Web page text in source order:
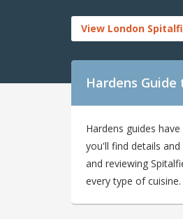
View London
Hardens
Hardens guides
you'll find details
and reviewing
every type of cuisine.